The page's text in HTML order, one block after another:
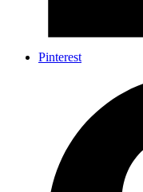
Pinterest